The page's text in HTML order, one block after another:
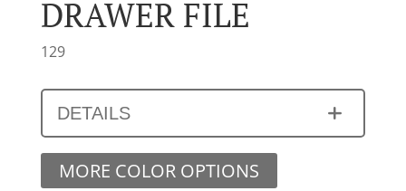
DRAWER FILE
129
DETAILS
MORE COLOR OPTIONS